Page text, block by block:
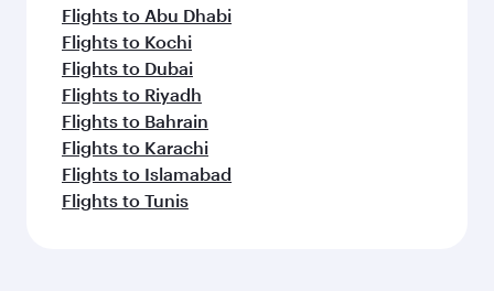
Flights to Abu Dhabi
Flights to Kochi
Flights to Dubai
Flights to Riyadh
Flights to Bahrain
Flights to Karachi
Flights to Islamabad
Flights to Tunis